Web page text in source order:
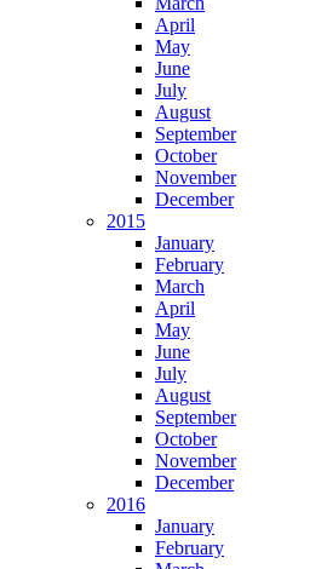
April
May
June
July
August
September
October
November
December
2015
January
February
March
April
May
June
July
August
September
October
November
December
2016
January
February